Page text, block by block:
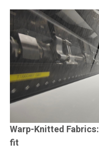
Warp-Knitted
fit